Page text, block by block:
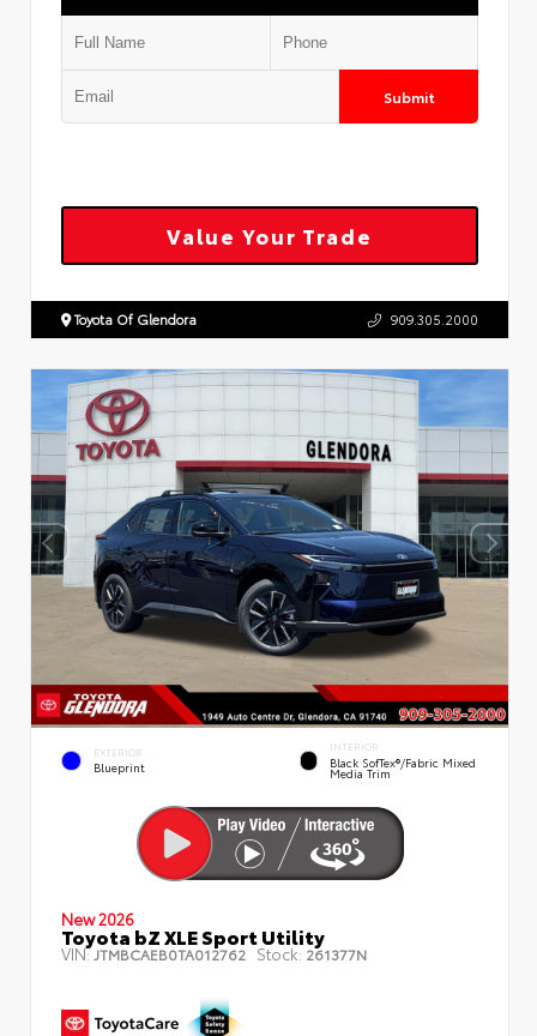
Submit
Value Your Trade
Toyota Of Glendora 909.305.2000
EXTERIOR
Blueprint
INTERIOR
Black SofTex®/fabric Mixed
Media Trim
New 2026
Toyota bZ XLE Sport Utility
VIN:JTMBCAEB0TA012762 Stock: 261377N